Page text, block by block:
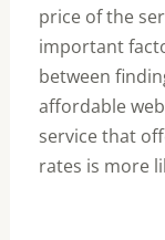
price of the
important
between
affordable
service that
rates is more